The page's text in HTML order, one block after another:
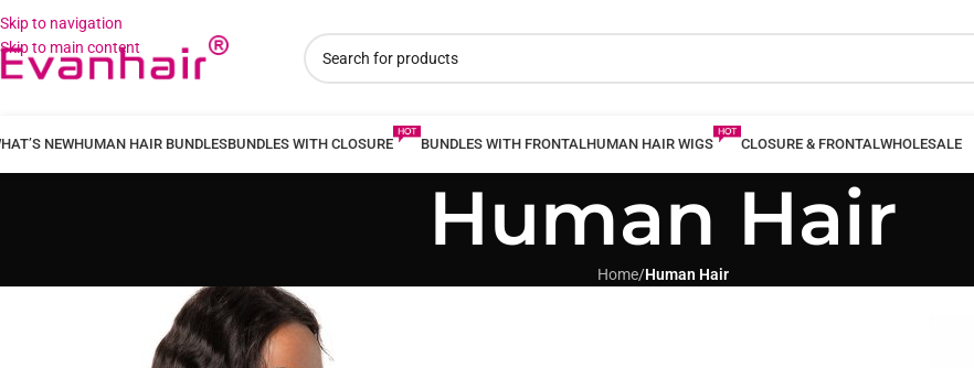
Skip to navigation
Skip to main content
NEWHUMAN HAIR BUNDLESBUNDLES WITH CLOSURE BUNDLES WITH FRONTALHUMAN HAIR WIGS CLOSURE & FRONTALWHOLESALE
Human Hair
Home/Human Hair